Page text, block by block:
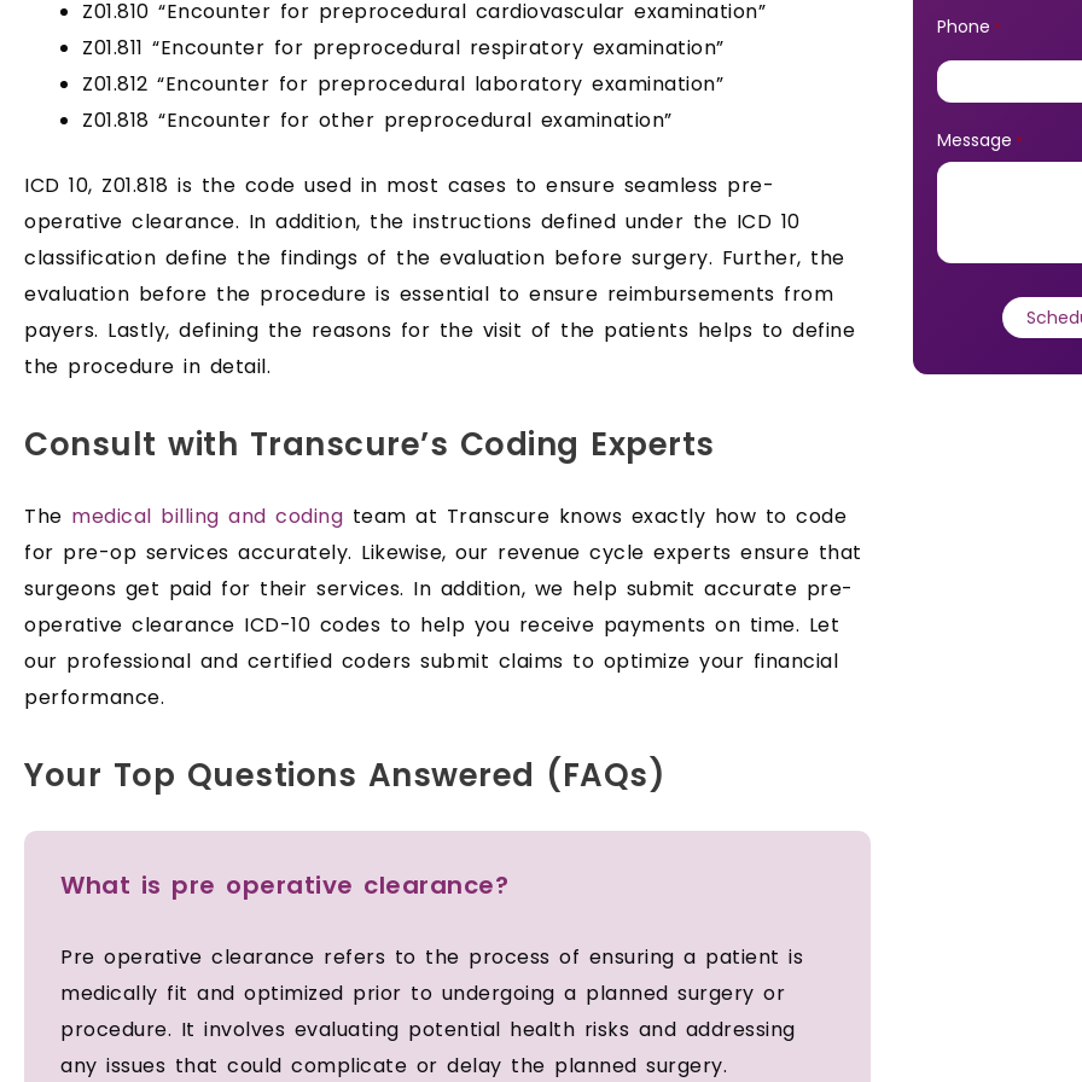
Z01.810 “Encounter for preprocedural cardiovascular examination”
Z01.811 “Encounter for preprocedural respiratory examination”
Z01.812 “Encounter for preprocedural laboratory examination”
Z01.818 “Encounter for other preprocedural examination”
ICD 10, Z01.818 is the code used in most cases to ensure seamless pre-
operative clearance. In addition, the instructions defined under the ICD 10
classification define the findings of the evaluation before surgery. Further, the
evaluation before the procedure is essential to ensure reimbursements from
payers. Lastly, defining the reasons for the visit of the patients helps to define
the procedure in detail.
Consult with Transcure’s Coding Experts
The medical billing and coding team at Transcure knows exactly how to code
for pre-op services accurately. Likewise, our revenue cycle experts ensure that
surgeons get paid for their services. In addition, we help submit accurate pre-
operative clearance ICD-10 codes to help you receive payments on time. Let
our professional and certified coders submit claims to optimize your financial
performance.
Your Top Questions Answered (FAQs)
What is pre operative clearance?
Pre operative clearance refers to the process of ensuring a patient is
medically fit and optimized prior to undergoing a planned surgery or
procedure. It involves evaluating potential health risks and addressing
any issues that could complicate or delay the planned surgery.
Phone *
Message *